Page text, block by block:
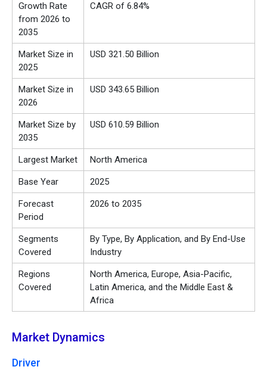
Growth Rate
from 2026 to
2035
CAGR of 6.84%
Market Size in
2025
USD 321.50 Billion
Market Size in
2026
USD 343.65 Billion
Market Size by
2035
USD 610.59 Billion
Largest Market North America
Base Year 2025
Forecast
Period
2026 to 2035
Segments
Covered
By Type, By Application, and By End-Use
Industry
Regions
Covered
North America, Europe, Asia-Pacific,
Latin America, and the Middle East &
Africa
Market Dynamics
Driver